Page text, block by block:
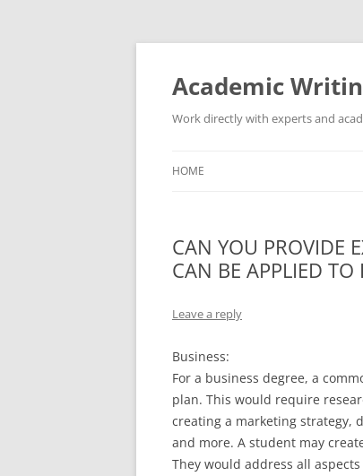
Skip
Academic
Work directly with experts and
HOME
CAN YOU PROVIDE
CAN BE APPLIED TO
Leave a reply
Business:
For a business degree, a
plan. This would require
creating a marketing strategy,
and more. A student may
They would address all